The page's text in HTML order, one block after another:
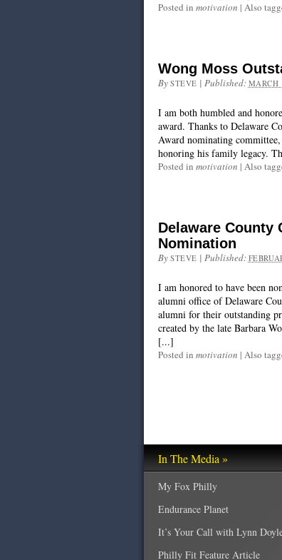
Posted in motivation | Also
Wong Moss
By STEVE | Published: MARCH
I am both humbled and
award. Thanks to Delaware
Award nominating
honoring his family legacy.
Posted in motivation | Also
Delaware County
Nomination
By STEVE | Published:
I am honored to have been
alumni office of Delaware
alumni for their outstanding
created by the late Barbara
[...]
Posted in motivation | Also
In The Media »
My Fox Philly
Endurance Planet
It’s Your Call with Lynn
Philly Fit Feature Article